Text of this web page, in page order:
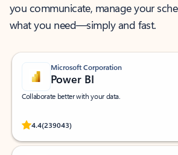
you communicate, manage your
what you need—simply and fast.
Microsoft Corporation
Power BI
Collaborate better with your data.
4.4(239043)
Rated (#=ratingAverage#) stars out of 5 stars, by